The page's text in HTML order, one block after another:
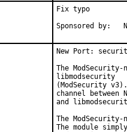
Fix typo
New Port:
The
libmodsecurity
(ModSecurity
channel between
and
The
The module